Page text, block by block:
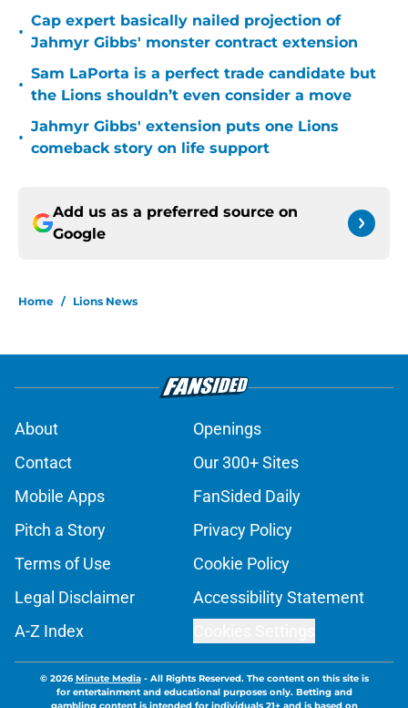
•
Cap expert basically nailed projection of
Jahmyr Gibbs' monster contract extension
•
Sam LaPorta is a perfect trade candidate but
the Lions shouldn’t even consider a move
•
Jahmyr Gibbs' extension puts one Lions
comeback story on life support
Add us as a preferred source on
Google
Home / Lions News
About
Openings
Contact
Our 300+ Sites
Mobile Apps
FanSided Daily
Pitch a Story
Privacy Policy
Terms of Use
Cookie Policy
Legal Disclaimer
Accessibility Statement
A-Z Index
© 2026Minute Media- All Rights Reserved. The content on this site is
for entertainment and educational purposes only. Betting and